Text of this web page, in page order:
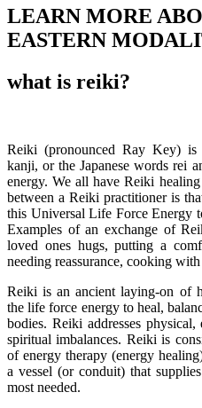
LEARN MORE
EASTERN
what is reiki?
Reiki (pronounced Ray Key) is
kanji, or the Japanese words rei
energy. We all have Reiki
between a Reiki practitioner is
this Universal Life Force Energy
Examples of an exchange of
loved ones hugs, putting a
needing reassurance, cooking
Reiki is an ancient laying-on of
the life force energy to heal,
bodies. Reiki addresses
spiritual imbalances. Reiki is
of energy therapy (energy
a vessel (or conduit) that
most needed.